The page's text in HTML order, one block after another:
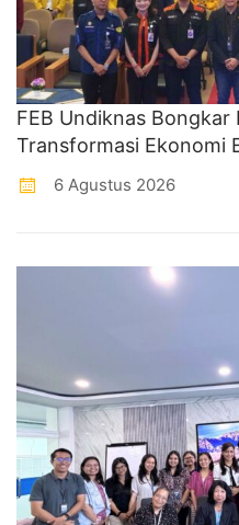
FEB Undiknas Bongkar
Transformasi Ekonomi
6 Agustus 2026